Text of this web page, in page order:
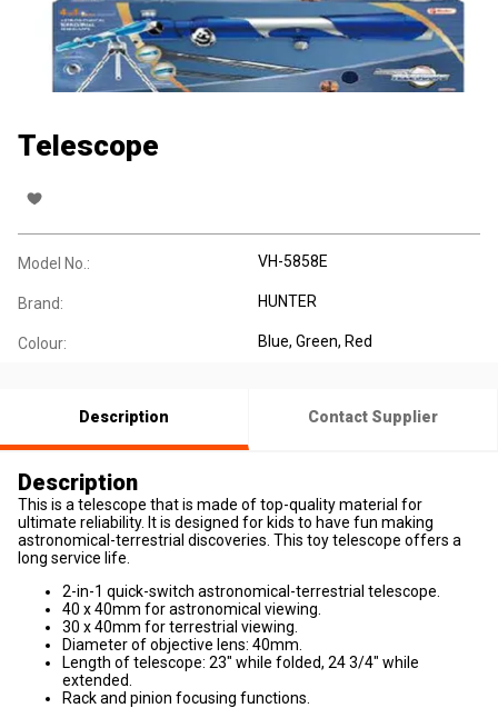
Telescope
Model No.: VH-5858E
Brand: HUNTER
Colour: Blue, Green, Red
Description Contact Supplier
Description
This is a telescope that is made of top-quality material for
ultimate reliability. It is designed for kids to have fun making
astronomical-terrestrial discoveries. This toy telescope offers a
long service life.
2-in-1 quick-switch astronomical-terrestrial telescope.
40 x 40mm for astronomical viewing.
30 x 40mm for terrestrial viewing.
Diameter of objective lens: 40mm.
Length of telescope: 23" while folded, 24 3/4" while
extended.
Rack and pinion focusing functions.